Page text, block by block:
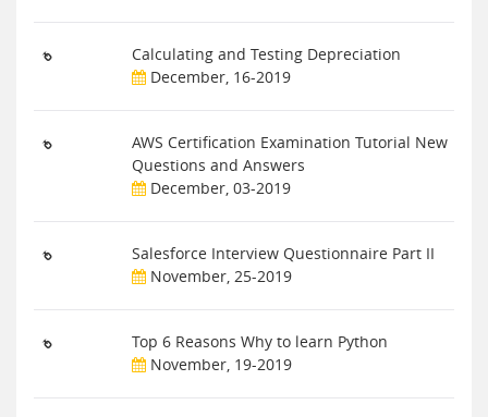
Calculating and Testing Depreciation
December, 16-2019
AWS Certification Examination Tutorial New
Questions and Answers
December, 03-2019
Salesforce Interview Questionnaire Part II
November, 25-2019
Top 6 Reasons Why to learn Python
November, 19-2019